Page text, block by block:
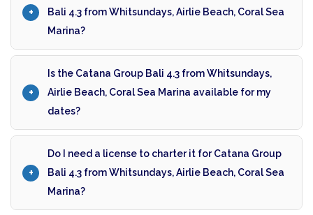
Bali 4.3 from Whitsundays, Airlie Beach, Coral Sea
Marina?
Is the Catana Group Bali 4.3 from Whitsundays,
Airlie Beach, Coral Sea Marina available for my
dates?
Do I need a license to charter it for Catana Group
Bali 4.3 from Whitsundays, Airlie Beach, Coral Sea
Marina?